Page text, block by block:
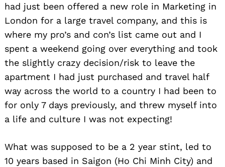
had just been offered a new role in Marketing in
London for a large travel company, and this is
where my pro’s and con’s list came out and I
spent a weekend going over everything and took
the slightly crazy decision/risk to leave the
apartment I had just purchased and travel half
way across the world to a country I had been to
for only 7 days previously, and threw myself into
a life and culture I was not expecting!
What was supposed to be a 2 year stint, led to
10 years based in Saigon (Ho Chi Minh City) and